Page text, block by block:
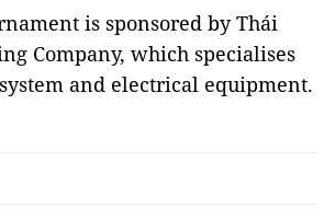
is sponsored by Thái
Company, which specialises
and electrical equipment.